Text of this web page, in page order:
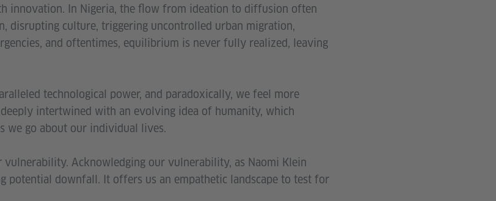
innovation. In Nigeria, the flow from ideation to diffusion often
disrupting culture, triggering uncontrolled urban migration,
and oftentimes, equilibrium is never fully realized, leaving
technological power, and paradoxically, we feel more
intertwined with an evolving idea of humanity, which
we go about our individual lives.
Acknowledging our vulnerability, as Naomi Klein
potential downfall. It offers us an empathetic landscape to test for